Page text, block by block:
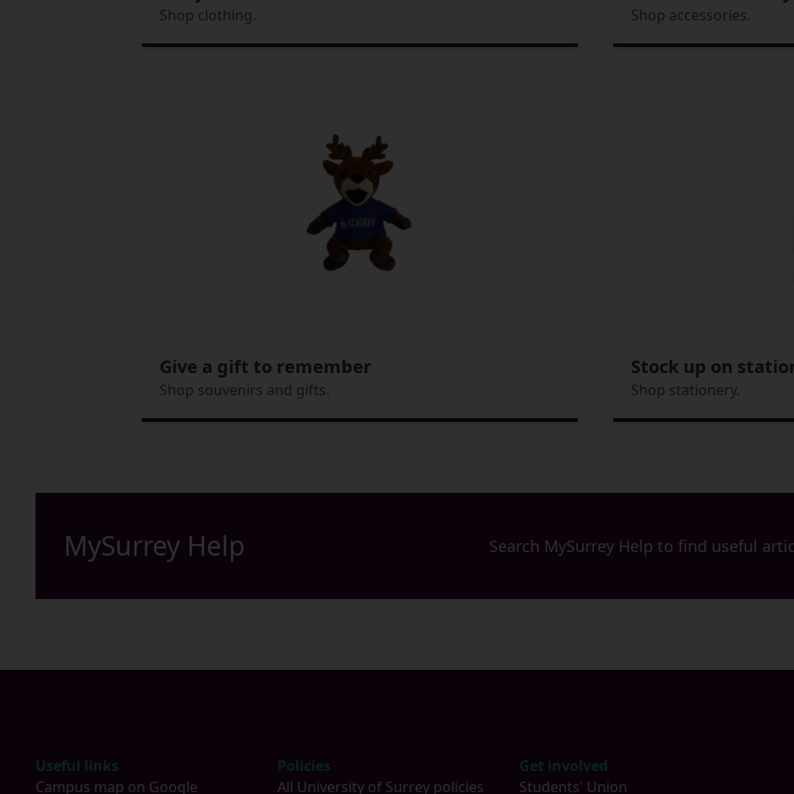
Shop clothing. Shop accessories.
Give a gift to remember
Shop souvenirs and gifts.
Stock up on
Shop stationery.
MySurrey Help Search MySurrey Help to find useful
Footer
Useful links
Campus map on Google
Policies
All University of Surrey policies
Get involved
Students' Union